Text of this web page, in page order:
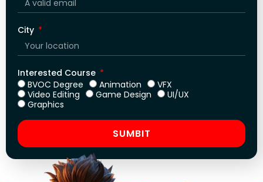
City
Interested Course
BVOC Degree
Animation
VFX
Video Editing
Game Design
UI/UX
Graphics
SUMBIT